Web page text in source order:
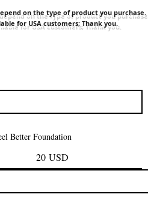
Prezzo
42,00 USD
on the type of product you purchase.
for USA customers; Thank you.
Better Foundation
20 USD